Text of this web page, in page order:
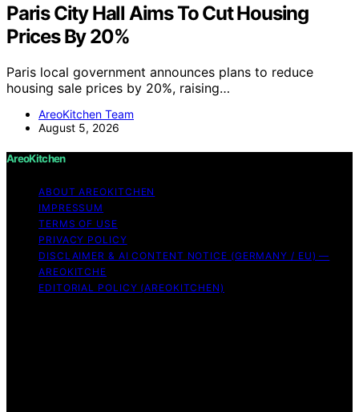
Paris City Hall Aims To Cut Housing
Prices By 20%
Paris local government announces plans to reduce
housing sale prices by 20%, raising…
AreoKitchen Team
August 5, 2026
AreoKitchen
ABOUT AREOKITCHEN
IMPRESSUM
TERMS OF USE
PRIVACY POLICY
DISCLAIMER & AI CONTENT NOTICE (GERMANY / EU) —
AREOKITCHE
EDITORIAL POLICY (AREOKITCHEN)